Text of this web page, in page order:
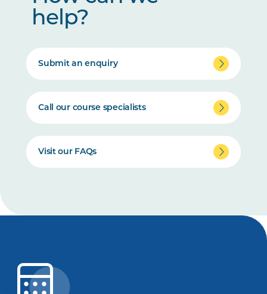
help?
Submit an enquiry
Call our course specialists
Visit our FAQs